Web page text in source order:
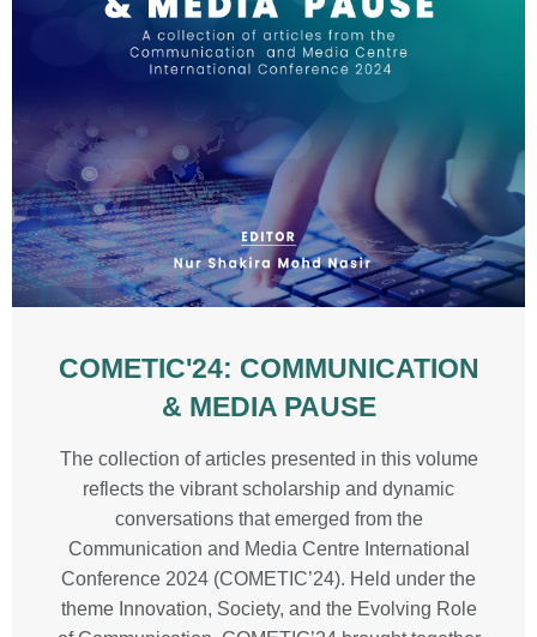
COMETIC'24: COMMUNICATION
& MEDIA PAUSE
The collection of articles presented in this volume
reflects the vibrant scholarship and dynamic
conversations that emerged from the
Communication and Media Centre International
Conference 2024 (COMETIC’24). Held under the
theme Innovation, Society, and the Evolving Role